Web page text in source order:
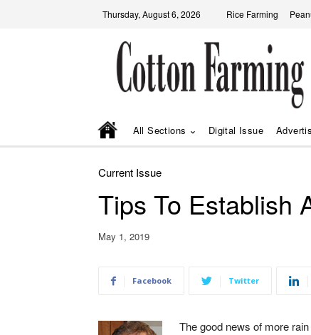
Thursday, August 6, 2026 Rice Farming
All Sections Digital Issue
Current Issue
Tips To Establish
May 1, 2019
Facebook Twitter
The good news of more